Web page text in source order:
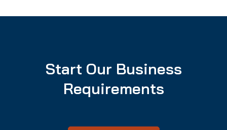
Start Our Business
Requirements